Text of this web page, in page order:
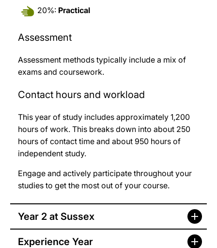
20%: Practical
Assessment
Assessment methods typically include a mix of
exams and coursework.
Contact hours and workload
This year of study includes approximately 1,200
hours of work. This breaks down into about 250
hours of contact time and about 950 hours of
independent study.
Engage and actively participate throughout your
studies to get the most out of your course.
Year 2 at Sussex
Experience Year